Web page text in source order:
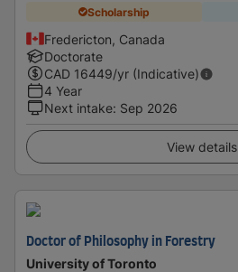
Scholarship
Fredericton, Canada
Doctorate
CAD 16449/yr (Indicative)
4 Year
Next intake: Sep 2026
View details
Doctor of Philosophy in Forestry
University of Toronto